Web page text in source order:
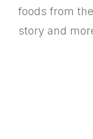
foods from
story and